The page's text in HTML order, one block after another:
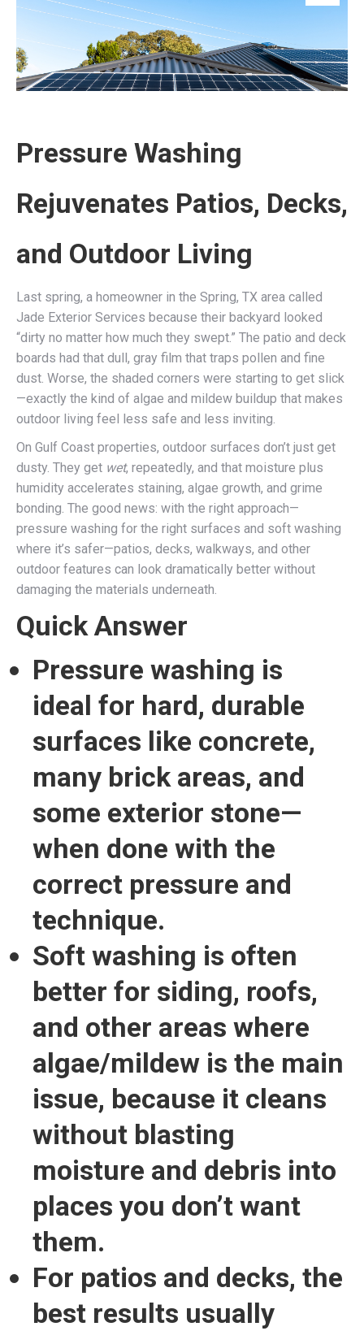
Pressure Washing
Rejuvenates Patios, Decks,
and Outdoor Living
Last spring, a homeowner in the Spring, TX area called
Jade Exterior Services because their backyard looked
“dirty no matter how much they swept.” The patio and deck
boards had that dull, gray film that traps pollen and fine
dust. Worse, the shaded corners were starting to get slick
—exactly the kind of algae and mildew buildup that makes
outdoor living feel less safe and less inviting.
On Gulf Coast properties, outdoor surfaces don’t just get
dusty. They get wet, repeatedly, and that moisture plus
humidity accelerates staining, algae growth, and grime
bonding. The good news: with the right approach—
pressure washing for the right surfaces and soft washing
where it’s safer—patios, decks, walkways, and other
outdoor features can look dramatically better without
damaging the materials underneath.
Quick Answer
Pressure washing is
ideal for hard, durable
surfaces like concrete,
many brick areas, and
some exterior stone—
when done with the
correct pressure and
technique.
Soft washing is often
better for siding, roofs,
and other areas where
algae/mildew is the main
issue, because it cleans
without blasting
moisture and debris into
places you don’t want
them.
For patios and decks, the
best results usually